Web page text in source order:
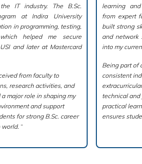
IT industry. The B.Sc.
at Indira University
in programming, testing,
helped me secure
and later at Mastercard
from faculty to
research activities, and
major role in shaping my
and support
for strong B.Sc. career
”
learning
from expert
built strong
and network
into my
Being part of
consistent
technical and
practical
ensures